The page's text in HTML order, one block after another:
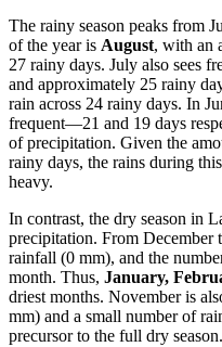
The rainy season peaks from
of the year is August, with an
27 rainy days. July also sees
and approximately 25 rainy
rain across 24 rainy days. In
frequent—21 and 19 days
of precipitation. Given the
rainy days, the rains during
heavy.
In contrast, the dry season in
precipitation. From
rainfall (0 mm), and the
month. Thus, January,
driest months. November is
mm) and a small number of
precursor to the full dry season.